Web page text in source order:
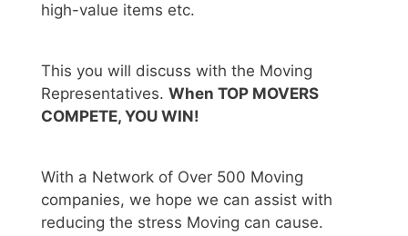
high-value items etc.
This you will discuss with the Moving
Representatives. When TOP MOVERS
COMPETE, YOU WIN!
With a Network of Over 500 Moving
companies, we hope we can assist with
reducing the stress Moving can cause.